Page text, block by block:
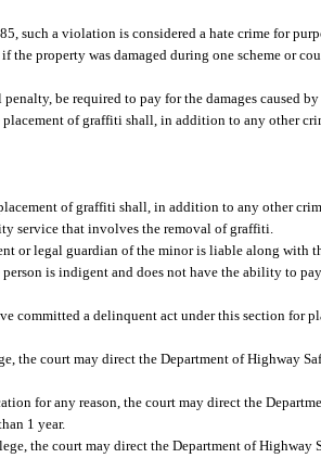
such a violation is considered a hate crime for
the property was damaged during one scheme or
be required to pay for the damages caused by
of graffiti shall, in addition to any other
of graffiti shall, in addition to any other
service that involves the removal of graffiti.
or legal guardian of the minor is liable along with
is indigent and does not have the ability to
committed a delinquent act under this section for
the court may direct the Department of Highway
for any reason, the court may direct the
1 year.
the court may direct the Department of Highway